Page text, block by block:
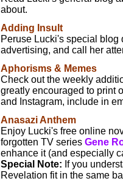
about.
Adding Insult
Peruse Lucki's special
advertising, and call her
Aphorisms & Memes
Check out the weekly
greatly encouraged to print
and Instagram, include in
Anasazi Anthem
Enjoy Lucki's free online
forgotten TV series Gene
enhance it (and especially
Special Note: If you
Revelation fit in the same